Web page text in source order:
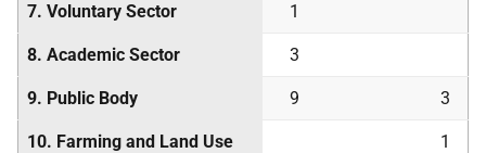
7. Voluntary Sector 1
8. Academic Sector 3
9. Public Body 9 3
10. Farming and Land Use 1